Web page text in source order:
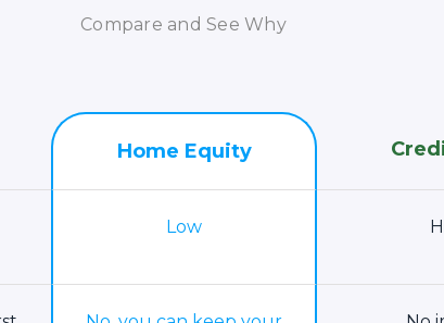
Compare and See Why
Home Equity
Low